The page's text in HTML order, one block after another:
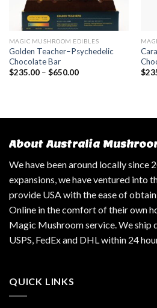
MAGIC MUSHROOM EDIBLES
Golden Teacher–Psychedelic
Chocolate Bar
$235.00– $650.00
$
About Australia
We have been around locally since
expansions, we have ventured into
provide USA with the ease of
Online in the comfort of their own
Magic Mushroom service. We ship
USPS, FedEx and DHL within 24
QUICK LINKS